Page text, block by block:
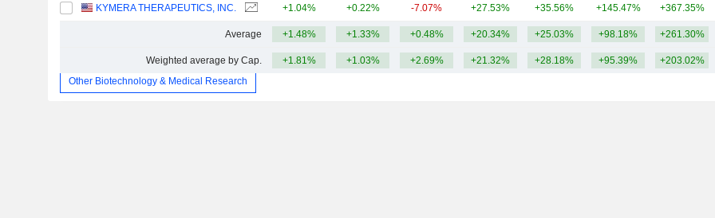
KYMERA THERAPEUTICS, INC. +1.04% +0.22% -7.07% +27.53% +35.56% +145.47% +367.35%
Average +1.48% +1.33% +0.48% +20.34% +25.03% +98.18% +261.30%
Weighted average by Cap. +1.81% +1.03% +2.69% +21.32% +28.18% +95.39% +203.02%
Other Biotechnology & Medical Research